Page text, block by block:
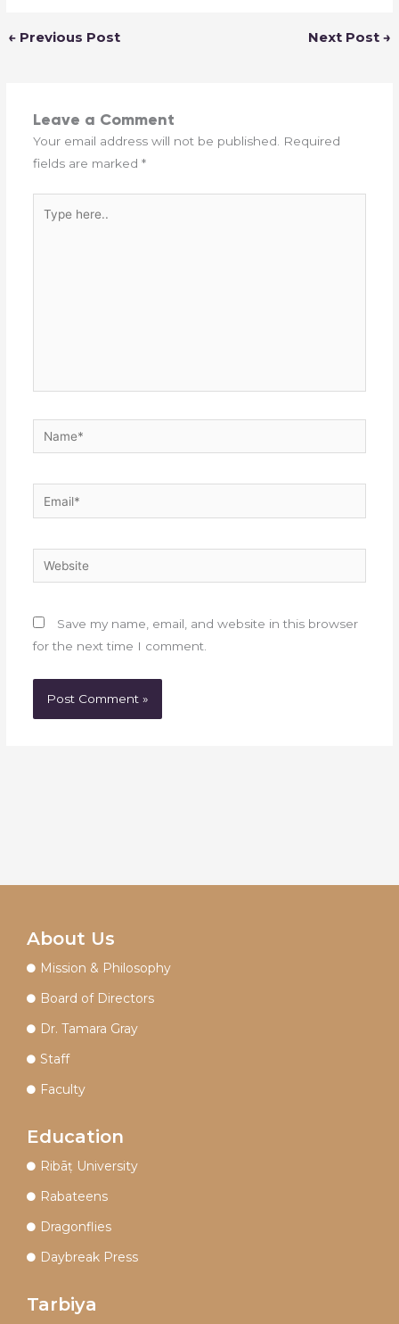
← Previous Post Next Post →
Leave a Comment
Your email address will not be published. Required
fields are marked*
here..
Name*
Email*
Website
Save my name, email, and website in this browser
for the next time I comment.
About Us
Mission & Philosophy
Board of Directors
Dr. Tamara Gray
Staff
Faculty
Education
Ribāṭ University
Rabateens
Dragonflies
Daybreak Press
Tarbiya